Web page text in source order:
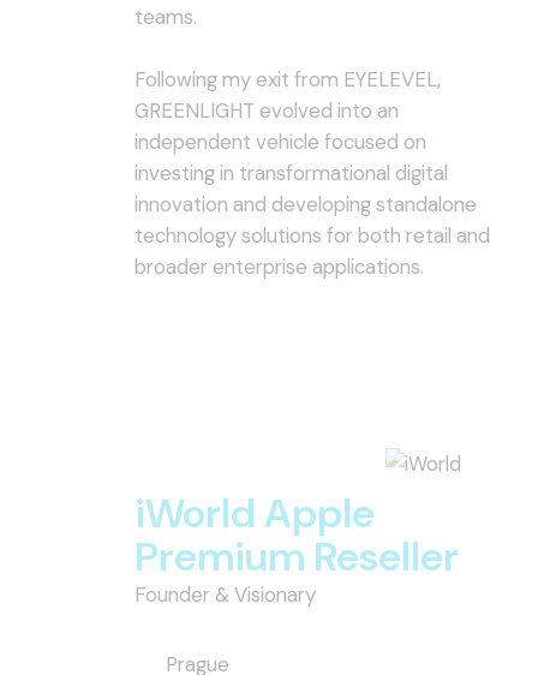
teams.
Following my exit from EYELEVEL,
GREENLIGHT evolved into an
independent vehicle focused on
investing in transformational digital
innovation and developing standalone
technology solutions for both retail and
broader enterprise applications.
iWorld Apple
Premium Reseller
Founder & Visionary
Prague